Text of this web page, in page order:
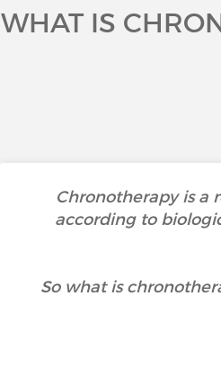
WHAT IS
Chronotherapy is a
according to
So what is